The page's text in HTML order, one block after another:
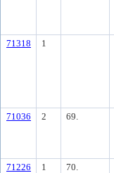
71318 1
71036 2 69.
71226 1 70.